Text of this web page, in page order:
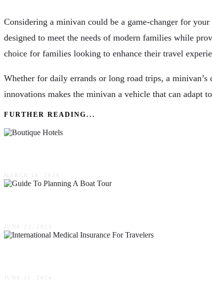
Considering a minivan could be a game-changer for
designed to meet the needs of modern families while
choice for families looking to enhance their travel
Whether for daily errands or long road trips, a
innovations makes the minivan a vehicle that can adapt
FURTHER READING...
MARCH 14, 2024
JUNE 23, 2023
JUNE 10, 2024